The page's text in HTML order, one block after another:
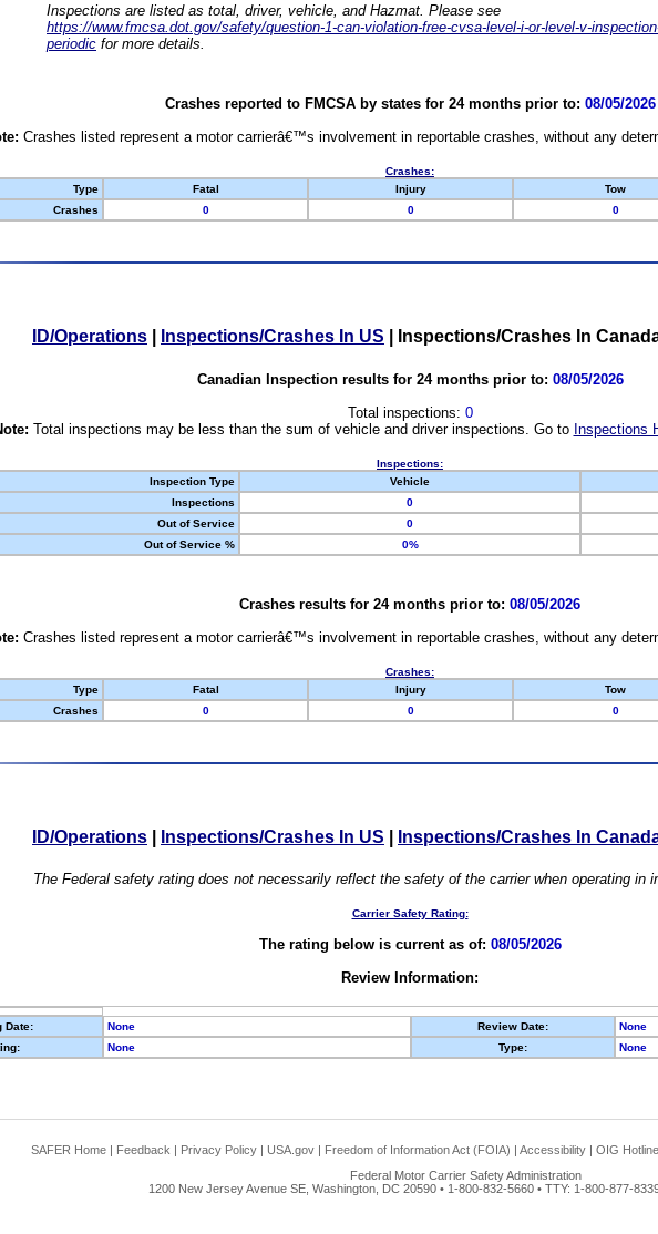
Inspections are listed as total, driver, vehicle, and Hazmat. Please see
https://www.fmcsa.dot.gov/safety/question-1-can-violation-free-cvsa-level-i-or-level-v-
periodic for more details.
Crashes reported to FMCSA by states for 24 months prior to: 08/05/2026
Crashes listed represent a motor carrierâ€™s involvement in reportable crashes, without any
Crashes:
Type
Fatal Injury Tow
Crashes
0 0 0
ID/Operations Inspections/Crashes In US Inspections/Crashes In
Canadian Inspection results for 24 months prior to: 08/05/2026
Total inspections: 0
Total inspections may be less than the sum of vehicle and driver inspections. Go to Inspections
Inspections:
Inspection Type
Vehicle
Inspections
0
Out of Service
0
Out of Service %
0%
Crashes results for 24 months prior to: 08/05/2026
Crashes listed represent a motor carrierâ€™s involvement in reportable crashes, without any
Crashes:
Type
Fatal Injury Tow
Crashes
0 0 0
ID/Operations Inspections/Crashes In US Inspections/Crashes In
The Federal safety rating does not necessarily reflect the safety of the carrier when operating in
Carrier Safety Rating:
The rating below is current as of: 08/05/2026
Review Information:
Date: None Review Date:
None
None Type: None
SAFER Home | Feedback | Privacy Policy | USA.gov | Freedom of Information Act (FOIA) | Accessibility | OIG Hotline
Federal Motor Carrier Safety Administration
1200 New Jersey Avenue SE, Washington, DC 20590 • 1-800-832-5660 • TTY: 1-800-877-